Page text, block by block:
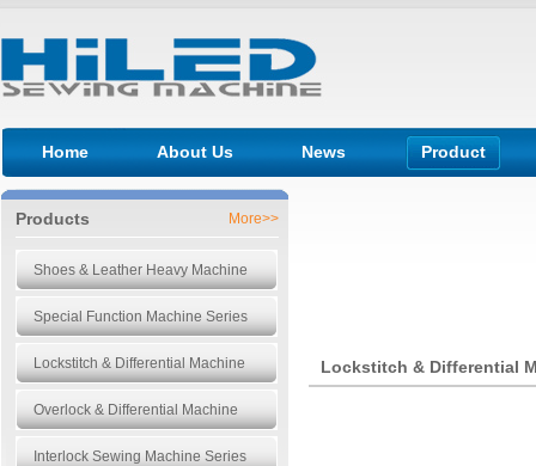
Home About Us News Product
More>>
Products
Shoes & Leather Heavy Machine
Special Function Machine Series
Lockstitch & Differential Machine
Overlock & Differential Machine
Interlock Sewing Machine Series
Lockstitch & Differential